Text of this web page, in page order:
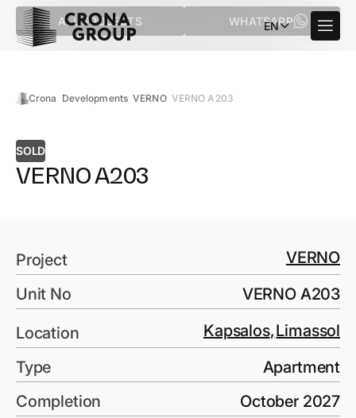
ALL PROJECTS WHATSAPP
EN
Crona Developments VERNO VERNO A203
SOLD
VERNO A203
Project
VERNO
Unit No
VERNO A203
Location Kapsalos,Limassol
Type
Apartment
Completion
October 2027